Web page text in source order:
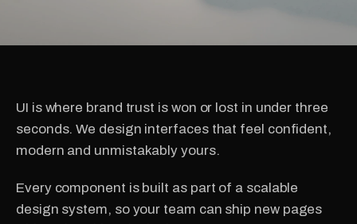
UI is where brand trust is won or lost in under three
seconds. We design interfaces that feel confident,
modern and unmistakably yours.
Every component is built as part of a scalable
design system, so your team can ship new pages